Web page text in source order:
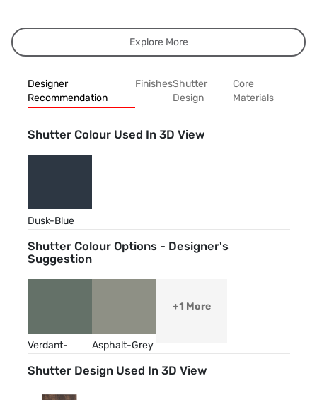
Explore More
Designer
Recommendation
FinishesShutter
Design
Core
Materials
Shutter Colour Used In 3D View
Dusk-Blue
Shutter Colour Options - Designer's
Suggestion
Verdant-
Asphalt-Grey
+1 More
Shutter Design Used In 3D View